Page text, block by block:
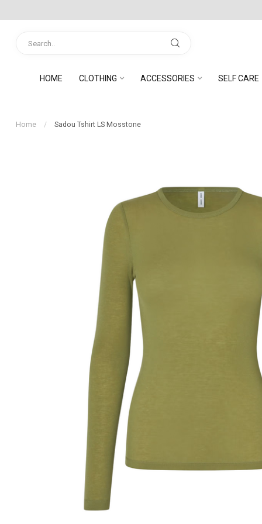
HOME CLOTHING ACCESSORIES SELF CARE
Home / Sadou Tshirt LS Mosstone